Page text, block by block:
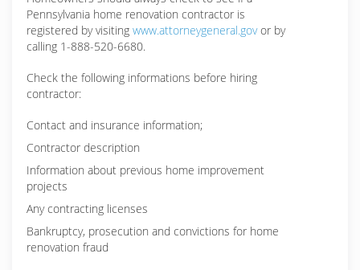
Pennsylvania home renovation contractor is
registered by visiting www.attorneygeneral.govor by
calling 1-888-520-6680.
Check the following informations before hiring
contractor:
Contact and insurance information;
Contractor description
Information about previous home improvement
projects
Any contracting licenses
Bankruptcy, prosecution and convictions for home
renovation fraud